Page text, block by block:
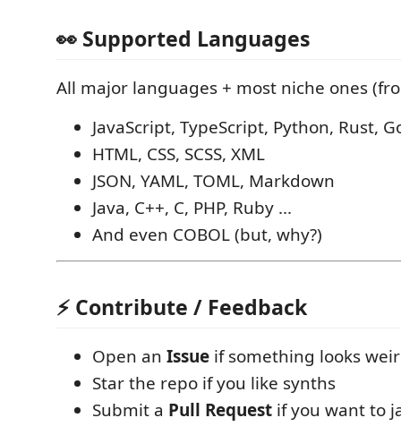
👀 Supported Languages
All major languages + most niche ones
JavaScript, TypeScript, Python, Rust,
HTML, CSS, SCSS, XML
JSON, YAML, TOML, Markdown
Java, C++, C, PHP, Ruby ...
And even COBOL (but, why?)
⚡ Contribute / Feedback
Open an Issue if something looks
Star the repo if you like synths
Submit a Pull Request if you want to